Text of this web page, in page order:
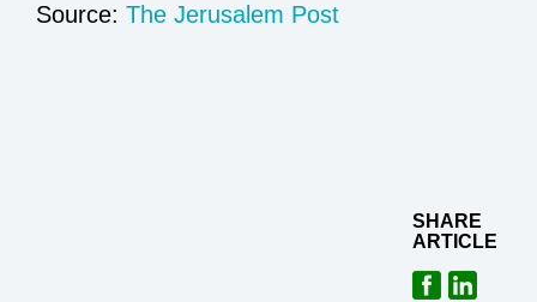
Source: The Jerusalem Post
SHARE
ARTICLE